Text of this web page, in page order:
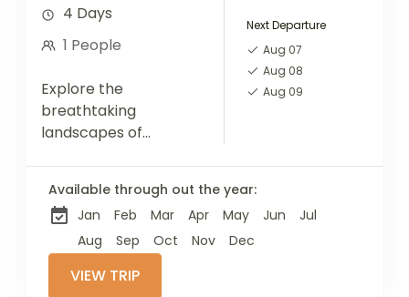
4 Days
1 People
Explore the
breathtaking
landscapes of
and the Ngorongoro
Crater, each offering
unique encounters
with diverse wildlife.
Top off your journey...
Next Departure
Aug 07
Aug 08
Aug 09
Available through out the year:
Jan
Feb Mar Apr May Jun
Jul
Aug
Sep Oct Nov Dec
VIEW TRIP